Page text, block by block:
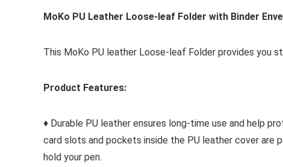
MoKo PU Leather Loose-leaf Folder with Binder
This MoKo PU leather Loose-leaf Folder provides you
Product Features:
♦ Durable PU leather ensures long-time use and help
card slots and pockets inside the PU leather cover
hold your pen.